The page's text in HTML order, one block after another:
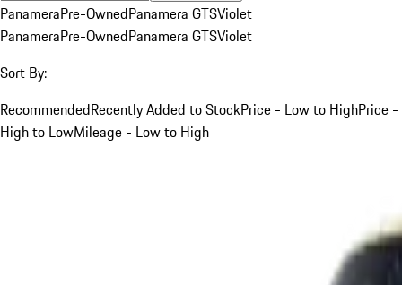
PanameraPre-OwnedPanamera GTSViolet
PanameraPre-OwnedPanamera GTSViolet
Sort By:
RecommendedRecently Added to StockPrice - Low to HighPrice -
High to LowMileage - Low to High